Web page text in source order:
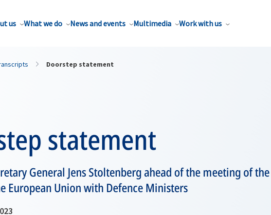
us What we do News and events Multimedia Work with us
Doorstep statement
statement
General Jens Stoltenberg ahead of the meeting of
European Union with Defence Ministers